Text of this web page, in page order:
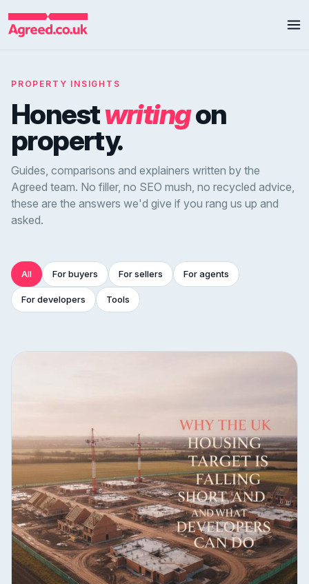
PROPERTY INSIGHTS
Honestwritingon
property.
Guides, comparisons and explainers written by the
Agreed team. No filler, no SEO mush, no recycled advice,
these are the answers we'd give if you rang us up and
asked.
All For buyers For sellers For agents
For developers Tools